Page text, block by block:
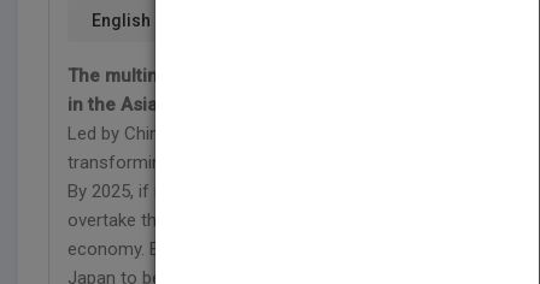
English
The multinational corporate guide for thriving
in the Asian marketplace
Led by China and India, the rise of emerging Asia is
transforming the structure of the global economy.
By 2025, if not sooner, China will almost certainly
overtake the U.S. to become the world's largest
economy. By then, India is likely to have overtaken
Japan to become the world's third largest